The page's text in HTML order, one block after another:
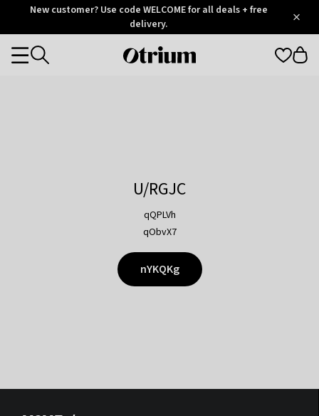
OtriumNew customer? Use code WELCOME for all deals + free
delivery.
Otrium
Categories
U/RGJC
qQPLVh
qObvX7
nYKQKg